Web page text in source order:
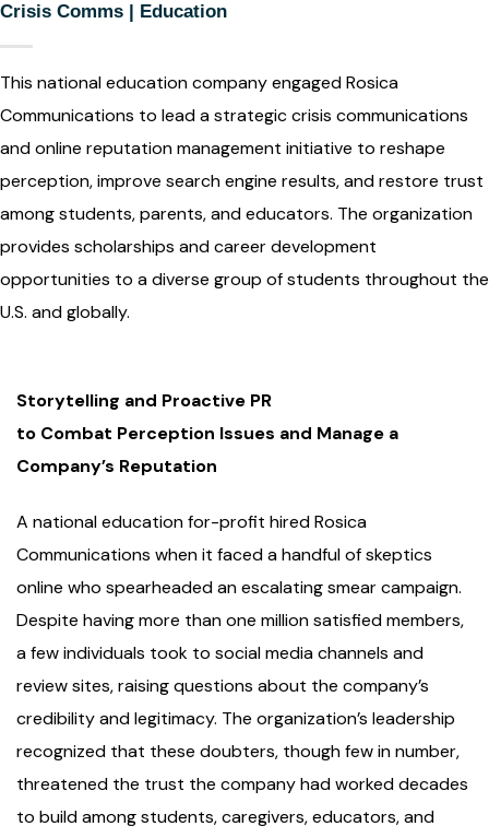
Crisis Comms Education
This national education company engaged Rosica
Communications to lead a strategic crisis communications
and online reputation management initiative to reshape
perception, improve search engine results, and restore trust
among students, parents, and educators. The organization
provides scholarships and career development
opportunities to a diverse group of students throughout the
U.S. and globally.
Storytelling and Proactive PR
to Combat Perception Issues and Manage a
Company’s Reputation
A national education for-profit hired Rosica
Communications when it faced a handful of skeptics
online who spearheaded an escalating smear campaign.
Despite having more than one million satisfied members,
a few individuals took to social media channels and
review sites, raising questions about the company’s
credibility and legitimacy. The organization’s leadership
recognized that these doubters, though few in number,
threatened the trust the company had worked decades
to build among students, caregivers, educators, and